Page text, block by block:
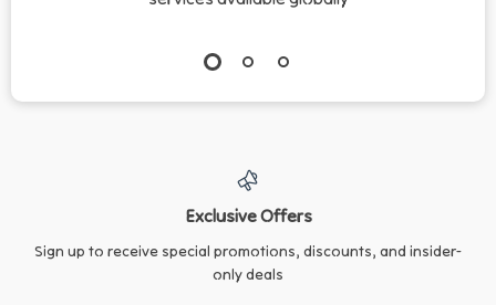
Exclusive Offers
Sign up to receive special promotions, discounts, and insider-
only deals